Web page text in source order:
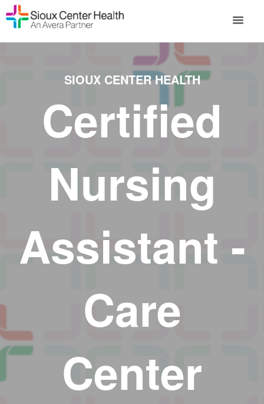
SIOUX CENTER HEALTH
Certified
Nursing
Assistant -
Care
Center